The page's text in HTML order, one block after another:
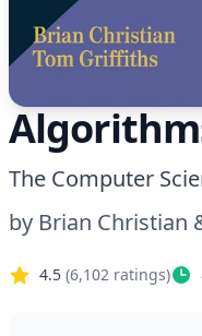
The Computer
by Brian Christian
4.5 (6,102 ratings)